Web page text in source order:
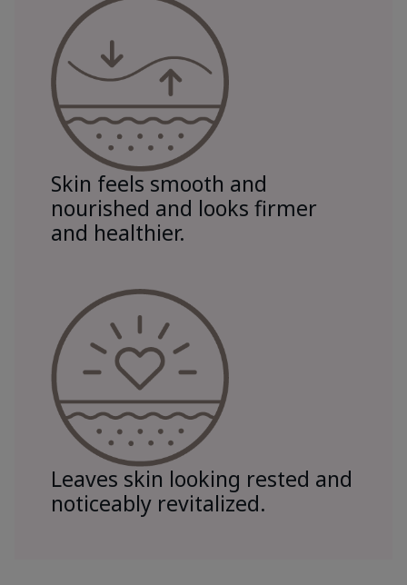
Skin feels smooth and
nourished and looks firmer
and healthier.
Leaves skin looking rested and
noticeably revitalized.